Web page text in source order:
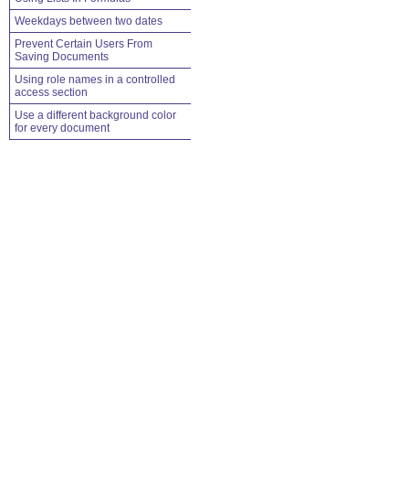
Weekdays between two dates
Prevent Certain Users From
Saving Documents
Using role names in a controlled
access section
Use a different background color
for every document